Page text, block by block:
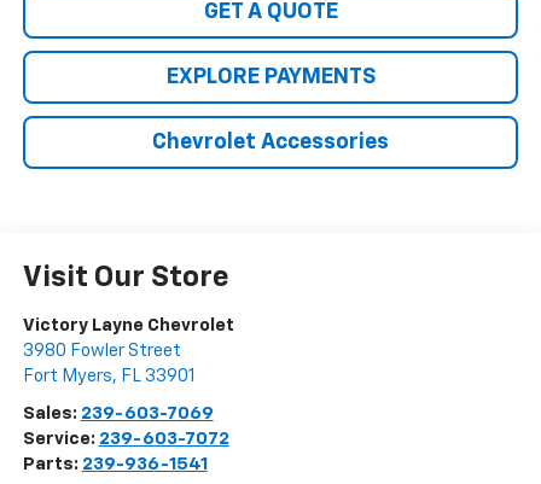
GET A QUOTE
EXPLORE PAYMENTS
Chevrolet Accessories
Visit Our Store
Victory Layne Chevrolet
3980 Fowler Street
Fort Myers, FL 33901
Sales: 239-603-7069
Service: 239-603-7072
Parts: 239-936-1541